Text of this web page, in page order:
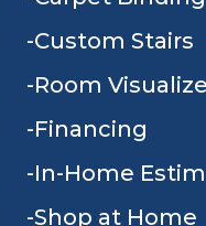
Custom Stairs
Room
Financing
In-Home
Shop at Home